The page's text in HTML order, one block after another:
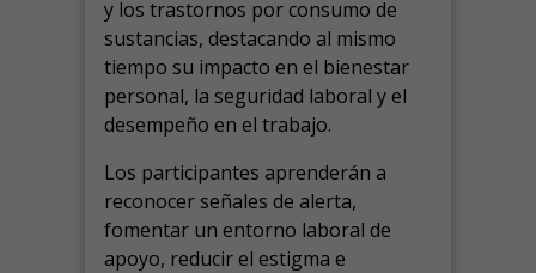
y los trastornos por consumo de
sustancias, destacando al mismo
tiempo su impacto en el bienestar
personal, la seguridad laboral y el
desempeño en el trabajo.
Los participantes aprenderán a
reconocer señales de alerta,
fomentar un entorno laboral de
apoyo, reducir el estigma e